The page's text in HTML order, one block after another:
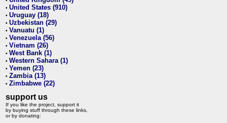
• United States (910)
• Uruguay (18)
• Uzbekistan (29)
• Vanuatu (1)
• Venezuela (56)
• Vietnam (26)
• West Bank (1)
• Western Sahara (1)
• Yemen (23)
• Zambia (13)
• Zimbabwe (22)
support us
If you like the project, support it
by buying stuff through these links,
or by donating: